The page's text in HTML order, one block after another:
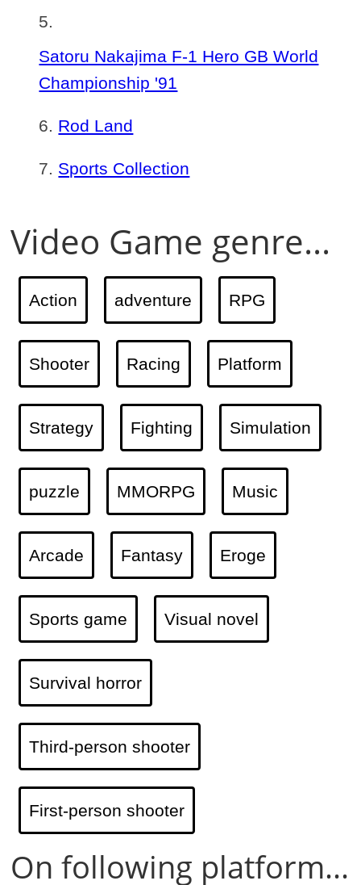
Satoru Nakajima F-1 Hero GB World
Championship '91
Rod Land
Sports Collection
Video Game genre...
Action adventure RPG
Shooter Racing Platform
Strategy Fighting Simulation
puzzle MMORPG Music
Arcade Fantasy Eroge
Sports game Visual novel
Survival horror
Third-person shooter
First-person shooter
On following platform...